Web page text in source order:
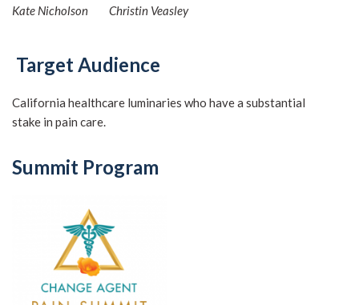
Kate Nicholson Christin Veasley
Target Audience
California healthcare luminaries who have a substantial
stake in pain care.
Summit Program